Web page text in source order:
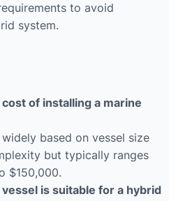
to avoid
system.
of installing a marine
based on vessel size
but typically ranges
$150,000.
is suitable for a hybrid